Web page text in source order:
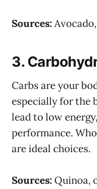
Sources:
3.
Carbs are your
especially for the
lead to low
performance.
are ideal choices.
Sources:Quinoa,